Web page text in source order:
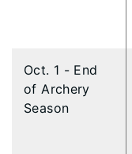
Oct. 1 - End
of Archery
Season